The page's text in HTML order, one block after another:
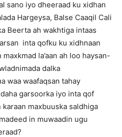
sano iyo dheeraad ku xidhan
Hargeysa, Balse Caaqil Cali
Beerta ah wakhtiga intaas
inta qofku ku xidhnaan
la’aan ah loo haysan-
dalka
waa waafaqsan tahay
garsoorka iyo inta qof
maxbuuska saldhiga
in muwaadin ugu